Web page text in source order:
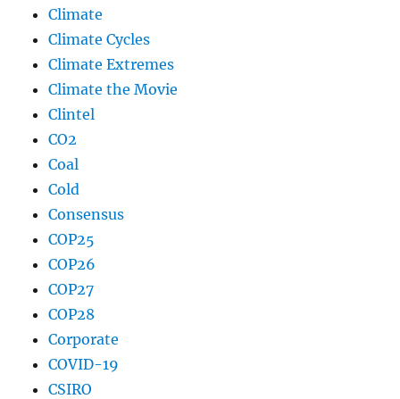
Climate
Climate Cycles
Climate Extremes
Climate the Movie
Clintel
CO2
Coal
Cold
Consensus
COP25
COP26
COP27
COP28
Corporate
COVID-19
CSIRO